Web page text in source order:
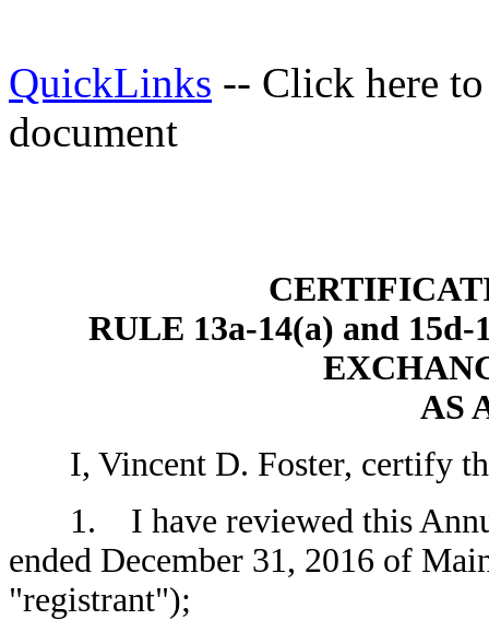
QuickLinks -- Click here
document
RULE 13a-14(a) and
AS
I, Vincent D. Foster, certify
1. I have reviewed this
ended December 31, 2016 of
"registrant");